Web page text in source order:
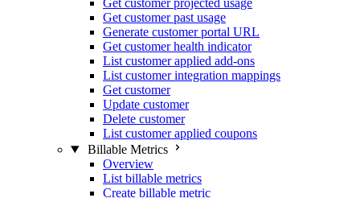
Get customer projected usage
Get customer past usage
Generate customer portal URL
Get customer health indicator
List customer applied add-ons
List customer integration mappings
Get customer
Update customer
Delete customer
List customer applied coupons
Billable Metrics
Overview
List billable metrics
Create billable metric